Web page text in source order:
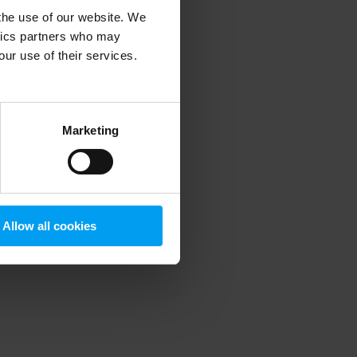
use of our website. We
partners who may
use of their services.
Marketing
Allow all cookies
information).